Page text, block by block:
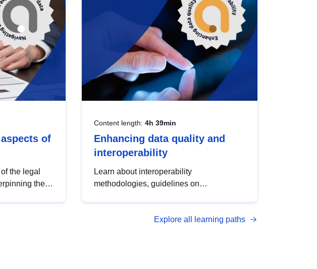
of
the legal
the
Content length: 4h 39min
Enhancing data quality and
interoperability
Learn about interoperability
methodologies, guidelines on
open data, from foundational quality
Explore all learning paths